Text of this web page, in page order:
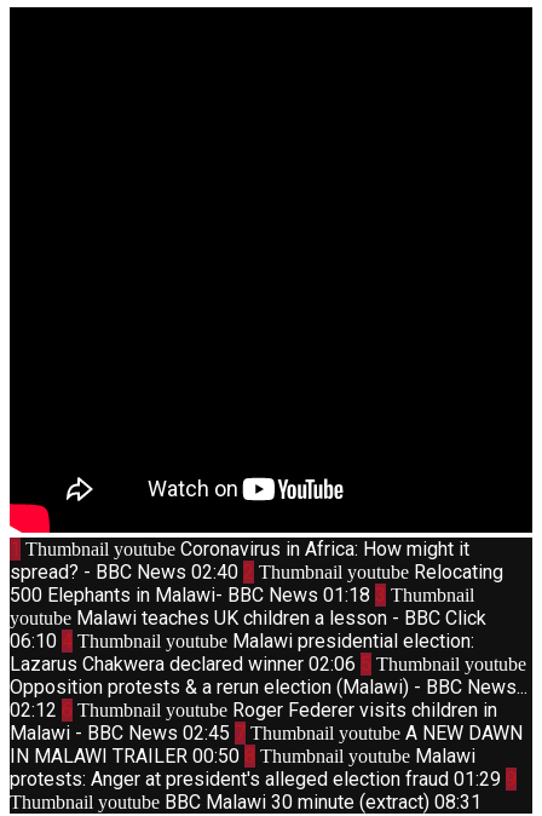
1 Thumbnail youtube Coronavirus in Africa: How might it
spread? - BBC News 02:40 2 Thumbnail youtube Relocating
500 Elephants in Malawi- BBC News 01:18 3 Thumbnail
youtube Malawi teaches UK children a lesson - BBC Click
06:10 4 Thumbnail youtube Malawi presidential election:
Lazarus Chakwera declared winner 02:06 5 Thumbnail youtube
Opposition protests & a rerun election (Malawi) - BBC News...
02:12 6 Thumbnail youtube Roger Federer visits children in
Malawi - BBC News 02:45 7 Thumbnail youtube A NEW DAWN
IN MALAWI TRAILER 00:50 8 Thumbnail youtube Malawi
protests: Anger at president's alleged election fraud 01:29 9
Thumbnail youtube BBC Malawi 30 minute (extract) 08:31